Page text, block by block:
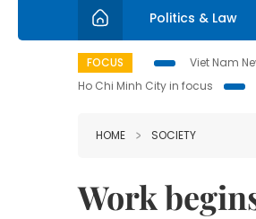
Politics & Law
FOCUS Viet Nam
Ho Chi Minh City in focus
HOME SOCIETY
Work